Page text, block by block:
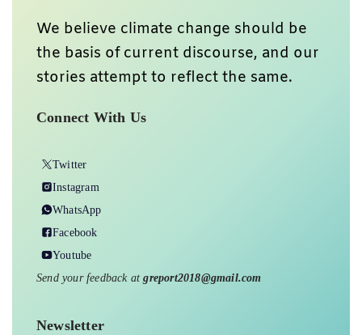
We believe climate change should be
the basis of current discourse, and our
stories attempt to reflect the same.
Connect With Us
Twitter
Instagram
WhatsApp
Facebook
Youtube
Send your feedback atgreport2018@gmail.com
Newsletter